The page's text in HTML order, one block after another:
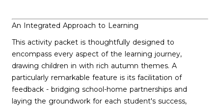
An Integrated Approach to Learning
This activity packet is thoughtfully designed to
encompass every aspect of the learning journey,
drawing children in with rich autumn themes. A
particularly remarkable feature is its facilitation of
feedback - bridging school-home partnerships and
laying the groundwork for each student's success,